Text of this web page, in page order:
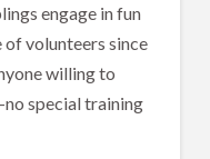
engage in fun
of volunteers since
willing to
special training